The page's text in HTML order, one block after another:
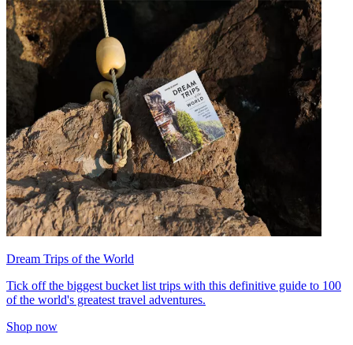
Dream Trips of the World
Tick off the biggest bucket list trips with this definitive guide to 100
of the world's greatest travel adventures.
Shop now